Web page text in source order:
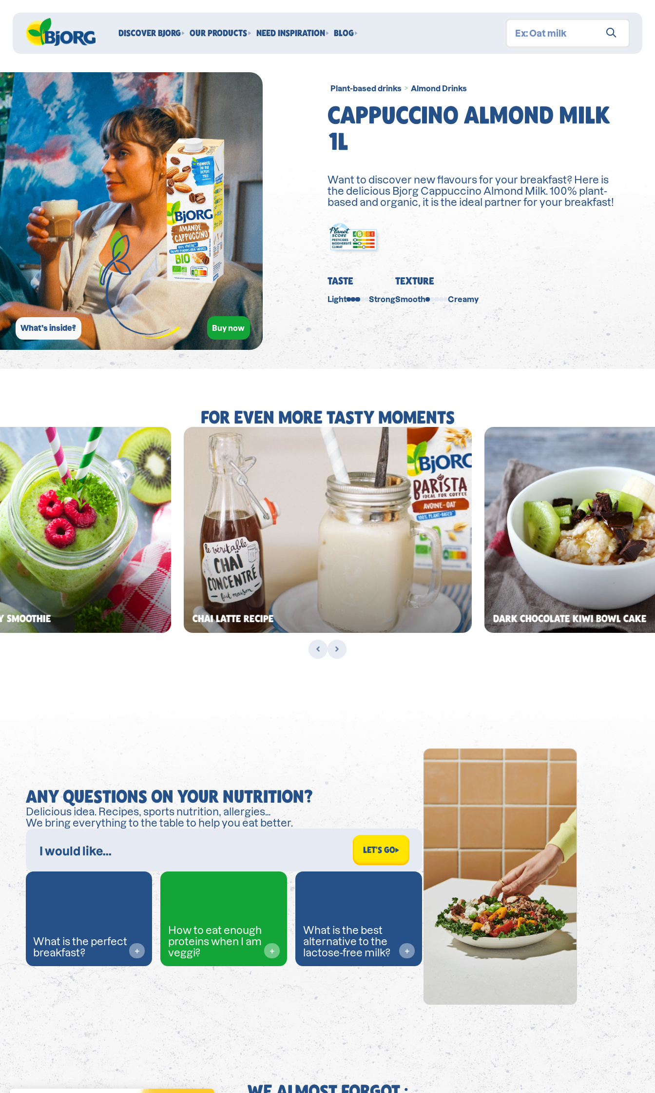
DISCOVER BJORG OUR PRODUCTS NEED INSPIRATION BLOG
What’s inside? Buy now
Plant-based drinks > Almond Drinks
CAPPUCCINO ALMOND MILK
1L
Want to discover new flavours for your breakfast? Here is
the delicious Bjorg Cappuccino Almond Milk. 100% plant-
based and organic, it is the ideal partner for your breakfast!
TASTE
Light Strong
TEXTURE
Smooth Creamy
FOR EVEN MORE TASTY MOMENTS
SMOOTHIE CHAI LATTE RECIPE DARK CHOCOLATE KIWI BOWL CAKE
ANY QUESTIONS ON YOUR NUTRITION?
Delicious idea. Recipes, sports nutrition, allergies…
We bring everything to the table to help you eat better.
LET'S GO
What is the perfect
breakfast?
How to eat enough
proteins when I am
veggi?
What is the best
alternative to the
lactose-free milk?